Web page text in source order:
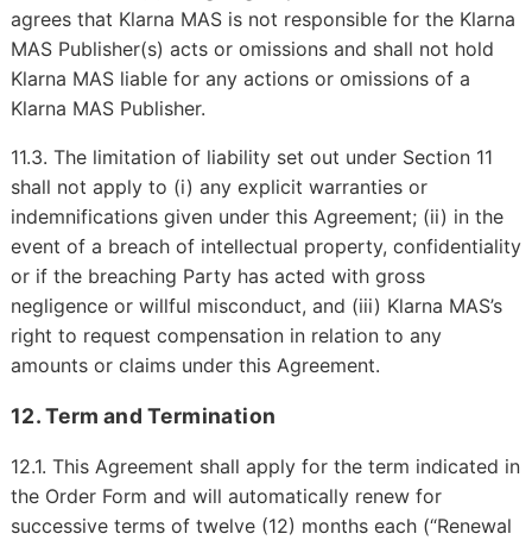
agrees that Klarna MAS is not responsible for the Klarna
MAS Publisher(s) acts or omissions and shall not hold
Klarna MAS liable for any actions or omissions of a
Klarna MAS Publisher.
11.3. The limitation of liability set out under Section 11
shall not apply to (i) any explicit warranties or
indemnifications given under this Agreement; (ii) in the
event of a breach of intellectual property, confidentiality
or if the breaching Party has acted with gross
negligence or willful misconduct, and (iii) Klarna MAS’s
right to request compensation in relation to any
amounts or claims under this Agreement.
12. Term and Termination
12.1. This Agreement shall apply for the term indicated in
the Order Form and will automatically renew for
successive terms of twelve (12) months each (“Renewal